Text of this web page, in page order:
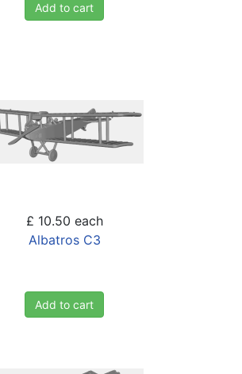
Add to cart
£ 10.50 each
Albatros C3
Add to cart